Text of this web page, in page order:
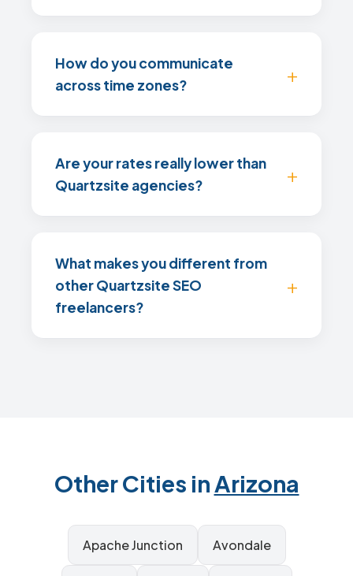
How do you communicate
across time zones?
Are your rates really lower than
Quartzsite agencies?
What makes you different from
other Quartzsite SEO
freelancers?
Other Cities inArizona
Apache Junction Avondale